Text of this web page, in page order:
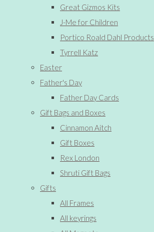
Great Gizmos Kits
J-Me for Children
Portico Roald Dahl Products
Tyrrell Katz
Easter
Father's Day
Father Day Cards
Gift Bags and Boxes
Cinnamon Aitch
Gift Boxes
Rex London
Shruti Gift Bags
Gifts
All Frames
All keyrings